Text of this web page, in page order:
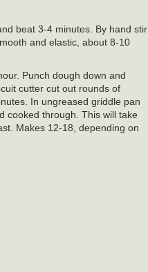
beat 3-4 minutes. By hand stir
and elastic, about 8-10
Punch dough down and
cutter cut out rounds of
In ungreased griddle pan
cooked through. This will take
Makes 12-18, depending on